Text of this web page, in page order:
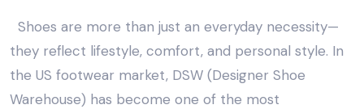
Shoes are more than just an everyday necessity—
they reflect lifestyle, comfort, and personal style. In
the US footwear market, DSW (Designer Shoe
Warehouse) has become one of the most